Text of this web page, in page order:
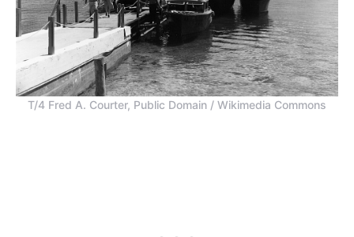
T/4 Fred A. Courter, Public Domain / Wikimedia Commons